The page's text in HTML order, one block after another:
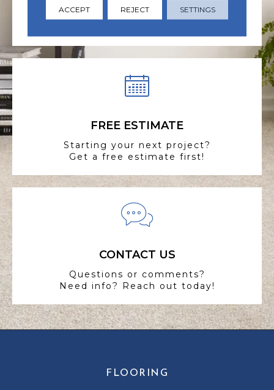
Visit our state-of-the-art
showroom in Summerville, SC.
FREE ESTIMATE
Starting your next project?
Get a free estimate first!
CONTACT US
Questions or comments?
Need info? Reach out today!
FLOORING
ACCEPT REJECT SETTINGS